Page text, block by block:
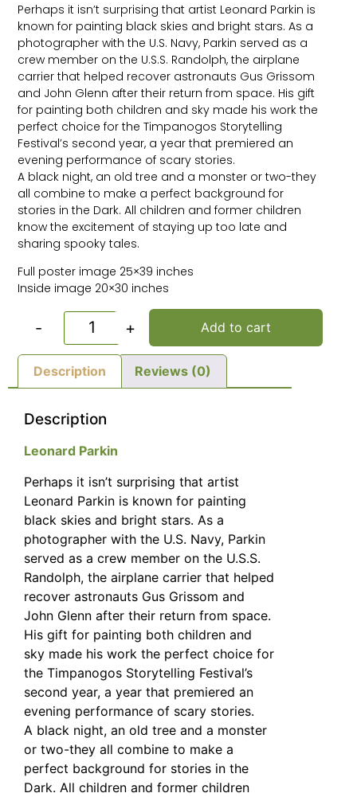
Perhaps it isn’t surprising that artist Leonard Parkin is
known for painting black skies and bright stars. As a
photographer with the U.S. Navy, Parkin served as a
crew member on the U.S.S. Randolph, the airplane
carrier that helped recover astronauts Gus Grissom
and John Glenn after their return from space. His gift
for painting both children and sky made his work the
perfect choice for the Timpanogos Storytelling
Festival’s second year, a year that premiered an
evening performance of scary stories.
A black night, an old tree and a monster or two-they
all combine to make a perfect background for
stories in the Dark. All children and former children
know the excitement of staying up too late and
sharing spooky tales.
Full poster image 25×39 inches
Inside image 20×30 inches
- + Add to cart
Description Reviews (0)
Description
Leonard Parkin
Perhaps it isn’t surprising that artist
Leonard Parkin is known for painting
black skies and bright stars. As a
photographer with the U.S. Navy, Parkin
served as a crew member on the U.S.S.
Randolph, the airplane carrier that helped
recover astronauts Gus Grissom and
John Glenn after their return from space.
His gift for painting both children and
sky made his work the perfect choice for
the Timpanogos Storytelling Festival’s
second year, a year that premiered an
evening performance of scary stories.
A black night, an old tree and a monster
or two-they all combine to make a
perfect background for stories in the
Dark. All children and former children